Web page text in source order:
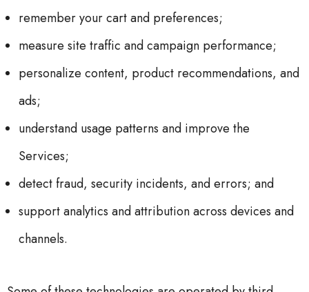
remember your cart and preferences;
measure site traffic and campaign performance;
personalize content, product recommendations, and
ads;
understand usage patterns and improve the
Services;
detect fraud, security incidents, and errors; and
support analytics and attribution across devices and
channels.